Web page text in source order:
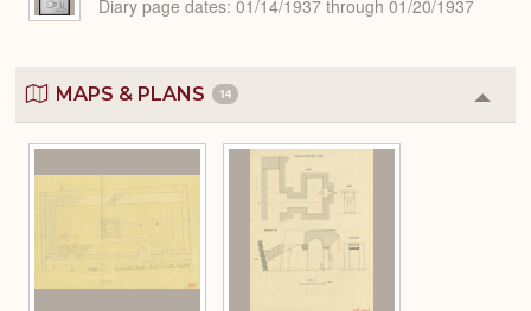
Diary page dates 01/14/1937 through 01/20/1937
MAPS & PLANS 14
or